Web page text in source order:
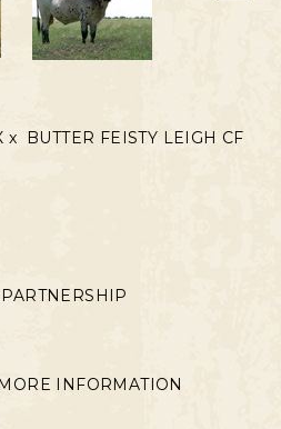
x BUTTER FEISTY LEIGH CF
INFORMATION